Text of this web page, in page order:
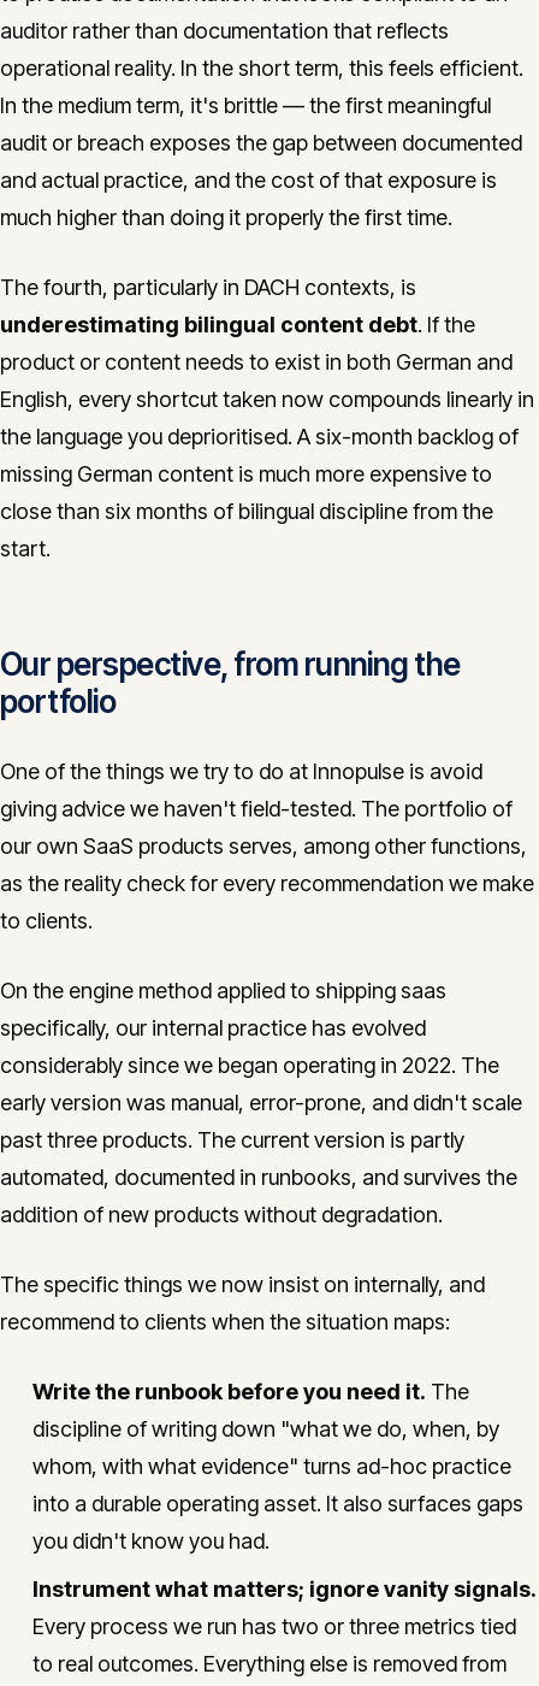
auditor rather than documentation that reflects
operational reality. In the short term, this feels efficient.
In the medium term, it's brittle — the first meaningful
audit or breach exposes the gap between documented
and actual practice, and the cost of that exposure is
much higher than doing it properly the first time.
The fourth, particularly in DACH contexts, is
underestimating bilingual content debt. If the
product or content needs to exist in both German and
English, every shortcut taken now compounds linearly in
the language you deprioritised. A six-month backlog of
missing German content is much more expensive to
close than six months of bilingual discipline from the
start.
Our perspective, from running the
portfolio
One of the things we try to do at Innopulse is avoid
giving advice we haven't field-tested. The portfolio of
our own SaaS products serves, among other functions,
as the reality check for every recommendation we make
to clients.
On the engine method applied to shipping saas
specifically, our internal practice has evolved
considerably since we began operating in 2022. The
early version was manual, error-prone, and didn't scale
past three products. The current version is partly
automated, documented in runbooks, and survives the
addition of new products without degradation.
The specific things we now insist on internally, and
recommend to clients when the situation maps:
Write the runbook before you need it. The
discipline of writing down "what we do, when, by
whom, with what evidence" turns ad-hoc practice
into a durable operating asset. It also surfaces gaps
you didn't know you had.
Instrument what matters; ignore vanity signals.
Every process we run has two or three metrics tied
to real outcomes. Everything else is removed from